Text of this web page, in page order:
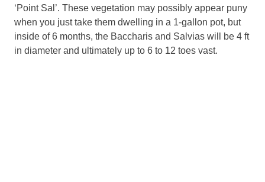
‘Point Sal’. These vegetation may possibly appear puny
when you just take them dwelling in a 1-gallon pot, but
inside of 6 months, the Baccharis and Salvias will be 4 ft
in diameter and ultimately up to 6 to 12 toes vast.